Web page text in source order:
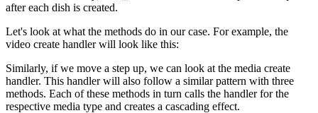
after each dish is created.
Let's look at what the methods do in our case. For example, the
video create handler will look like this:
Similarly, if we move a step up, we can look at the media create
handler. This handler will also follow a similar pattern with three
methods. Each of these methods in turn calls the handler for the
respective media type and creates a cascading effect.